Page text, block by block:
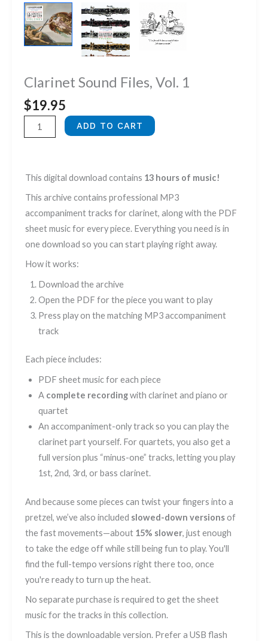
Clarinet Sound Files, Vol. 1
$19.95
Clarinet
Sound
quantity
ADD TO CART
This digital download contains 13 hours of music!
This archive contains professional MP3
accompaniment tracks for clarinet, along with the PDF
sheet music for every piece. Everything you need is in
one download so you can start playing right away.
How it works:
Download the archive
Open the PDF for the piece you want to play
Press play on the matching MP3 accompaniment
track
Each piece includes:
PDF sheet music for each piece
A complete recordingwith clarinet and piano or
quartet
An accompaniment-only track so you can play the
clarinet part yourself. For quartets, you also get a
full version plus “minus-one” tracks, letting you play
1st, 2nd, 3rd, or bass clarinet.
And because some pieces can twist your fingers into a
pretzel, we’ve also included slowed-down versionsof
the fast movements—about 15% slower, just enough
to take the edge off while still being fun to play. You'll
find the full-tempo versions right there too, once
you're ready to turn up the heat.
No separate purchase is required to get the sheet
music for the tracks in this collection.
This is the downloadable version. Prefer a USB flash